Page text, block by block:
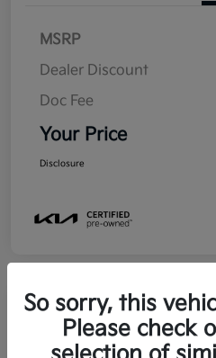
MSRP
Dealer Discount
Doc Fee
Your Price
Disclosure
2025 Kia Soul EX
So sorry, this
Please check